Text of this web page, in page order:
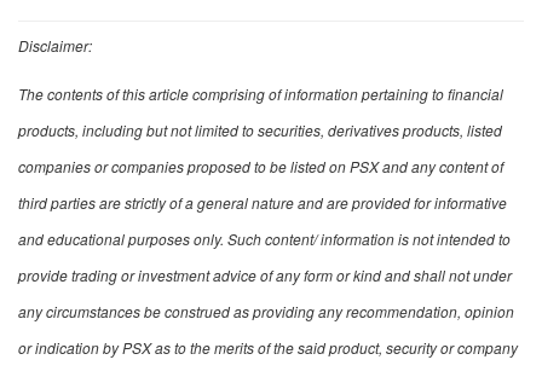
Disclaimer:
The contents of this article comprising of information pertaining to financial
products, including but not limited to securities, derivatives products, listed
companies or companies proposed to be listed on PSX and any content of
third parties are strictly of a general nature and are provided for informative
and educational purposes only. Such content/ information is not intended to
provide trading or investment advice of any form or kind and shall not under
any circumstances be construed as providing any recommendation, opinion
or indication by PSX as to the merits of the said product, security or company